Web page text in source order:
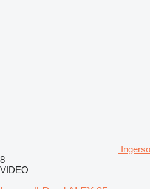
8
VIDEO